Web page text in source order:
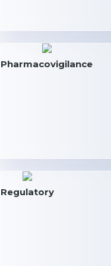
Pharmacovigilance
Regulatory